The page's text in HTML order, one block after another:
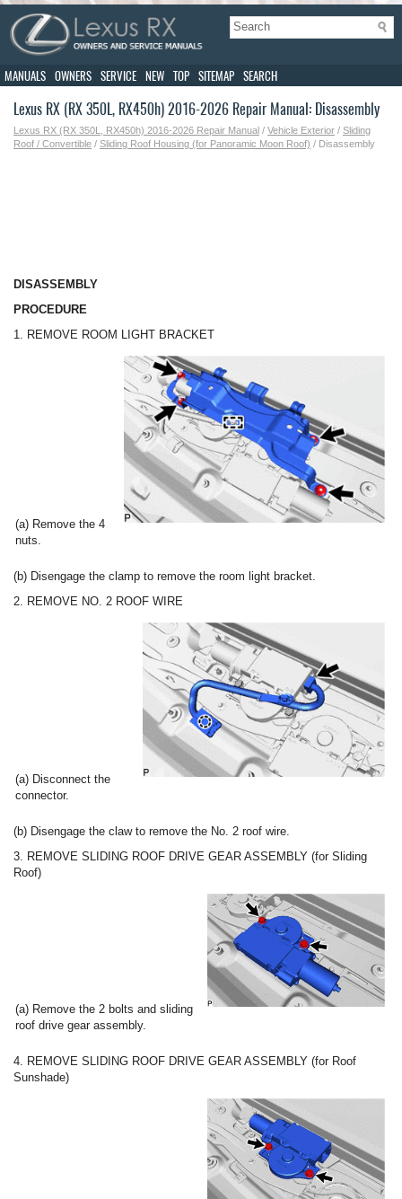
MANUALS OWNERS SERVICE NEW TOP SITEMAP SEARCH
Lexus RX (RX 350L, RX450h) 2016-2026 Repair Manual: Disassembly
Lexus RX (RX 350L, RX450h) 2016-2026 Repair Manual / Vehicle Exterior / Sliding
Roof / Convertible / Sliding Roof Housing (for Panoramic Moon Roof) / Disassembly
DISASSEMBLY
PROCEDURE
1. REMOVE ROOM LIGHT BRACKET
(a) Remove the 4
nuts.
(b) Disengage the clamp to remove the room light bracket.
2. REMOVE NO. 2 ROOF WIRE
(a) Disconnect the
connector.
(b) Disengage the claw to remove the No. 2 roof wire.
3. REMOVE SLIDING ROOF DRIVE GEAR ASSEMBLY (for Sliding
Roof)
(a) Remove the 2 bolts and sliding
roof drive gear assembly.
4. REMOVE SLIDING ROOF DRIVE GEAR ASSEMBLY (for Roof
Sunshade)